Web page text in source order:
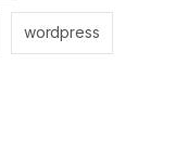
wordpress